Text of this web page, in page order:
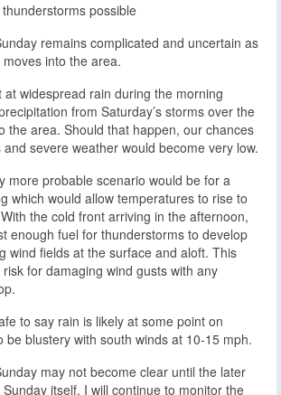
thunderstorms possible
remains complicated and uncertain as
into the area.
at widespread rain during the morning
from Saturday’s storms over the
the area. Should that happen, our chances
severe weather would become very low.
more probable scenario would be for a
which would allow temperatures to rise to
the cold front arriving in the afternoon,
enough fuel for thunderstorms to develop
wind fields at the surface and aloft. This
for damaging wind gusts with any
to say rain is likely at some point on
be blustery with south winds at 10-15 mph.
may not become clear until the later
itself. I will continue to monitor the